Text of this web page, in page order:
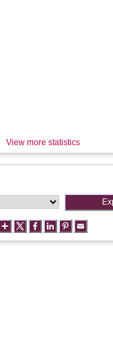
View more statistics